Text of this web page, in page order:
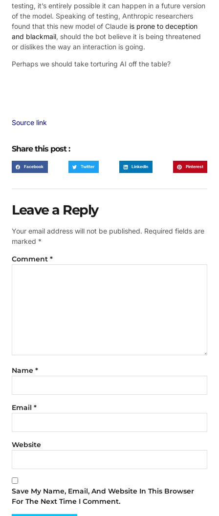
testing, it’s entirely possible it can happen in a future version
of the model. Speaking of testing, Anthropic researchers
found that this new model of Claude is prone to deception
and blackmail, should the bot believe it is being threatened
or dislikes the way an interaction is going.
Perhaps we should take torturing AI off the table?
Source link
Share this post :
Facebook Twitter LinkedIn Pinterest
Leave a Reply
Your email address will not be published. Required fields are
marked *
Comment *
Name *
Email *
Website
Save My Name, Email, And Website In This Browser
For The Next Time I Comment.